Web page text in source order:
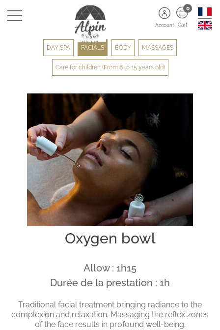
Account
0
Cart
DAY SPA FACIALS BODY MASSAGES
Care for children (From 6 to 15 years old)
Oxygen bowl
Allow : 1h15
Durée de la prestation : 1h
Traditional facial treatment bringing radiance to the
complexion and relaxation. Massaging the reflex zones
of the face results in profound well-being.